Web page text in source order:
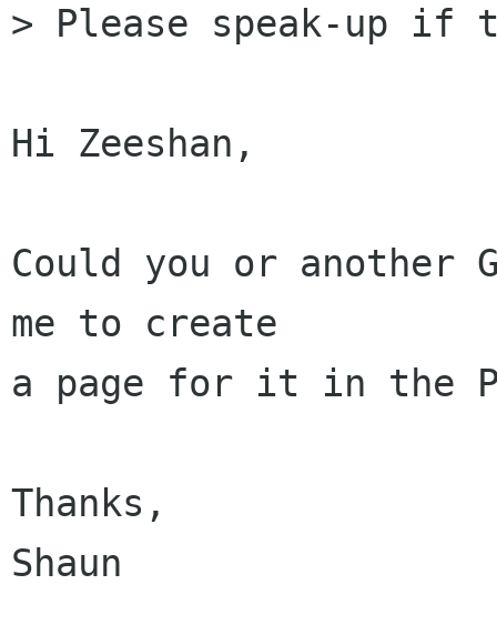
> Please speak-up
Hi Zeeshan,
Could you or another
me to create
a page for it in the
Thanks,
Shaun